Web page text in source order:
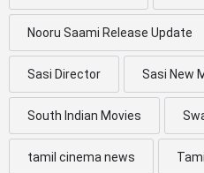
Nooru Saami Release Update
Sasi Director Sasi New
South Indian Movies
tamil cinema news